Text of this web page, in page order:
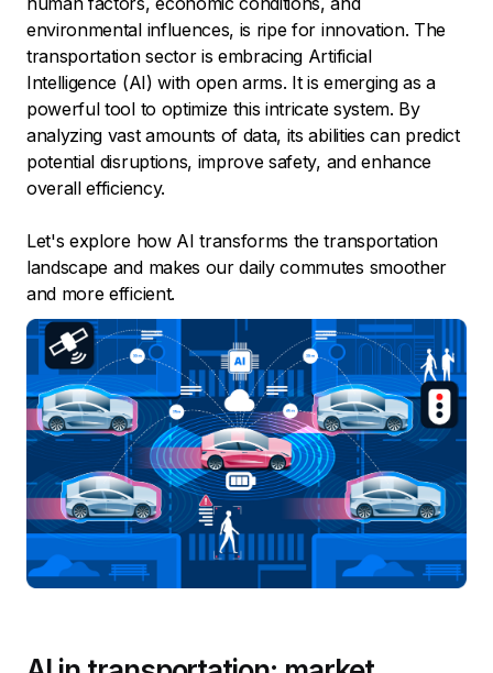
environmental influences, is ripe for innovation. The
transportation sector is embracing Artificial
Intelligence (AI) with open arms. It is emerging as a
powerful tool to optimize this intricate system. By
analyzing vast amounts of data, its abilities can predict
potential disruptions, improve safety, and enhance
overall efficiency.
Let's explore how AI transforms the transportation
landscape and makes our daily commutes smoother
and more efficient.